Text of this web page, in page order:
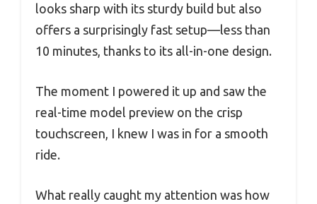
looks sharp with its sturdy build but also
offers a surprisingly fast setup—less than
10 minutes, thanks to its all-in-one design.
The moment I powered it up and saw the
real-time model preview on the crisp
touchscreen, I knew I was in for a smooth
ride.
What really caught my attention was how